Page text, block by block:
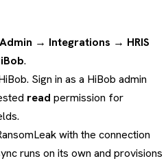
Admin → Integrations → HRIS
.
Sign in as a HiBob admin
read permission for
with the connection
runs on its own and provisions